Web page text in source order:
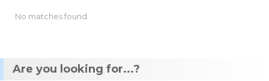
No matches found.
Are you looking for...?